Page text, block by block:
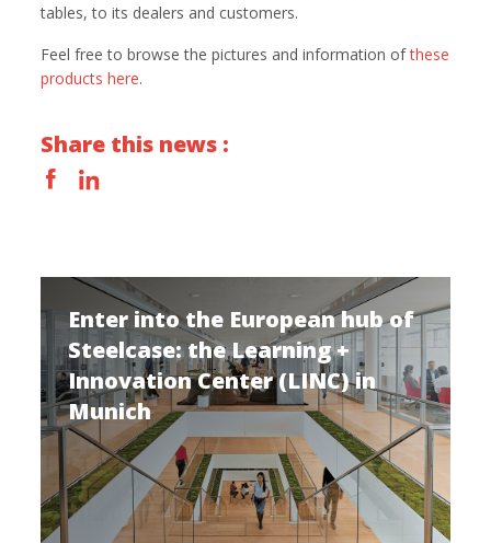
tables, to its dealers and customers.
Feel free to browse the pictures and information ofthese
products here.
Share this news :
Enter into the European hub of
Steelcase: the Learning +
Innovation Center (LINC) in
Munich